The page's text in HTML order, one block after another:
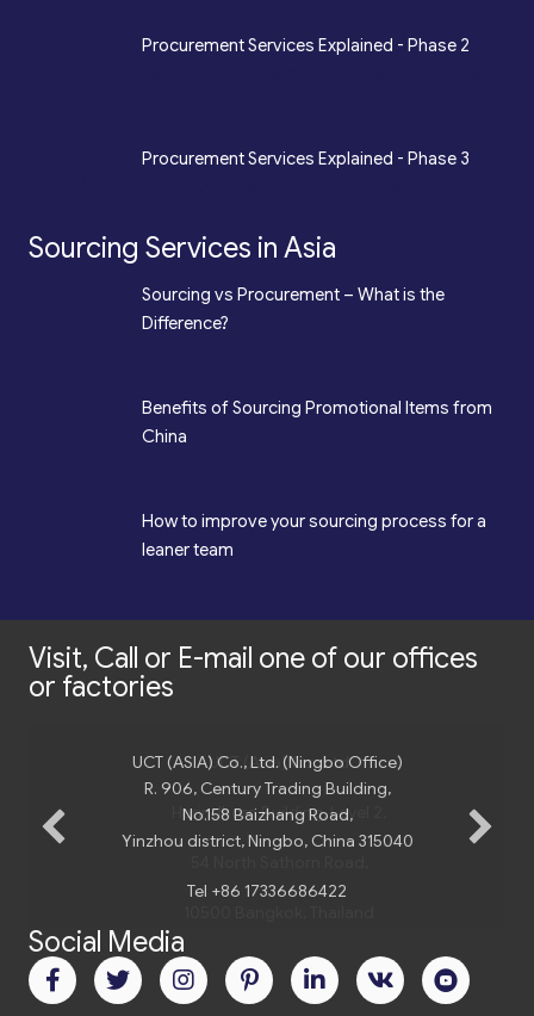
Procurement Services Explained - Phase 2
Procurement Services Explained - Phase 3
Sourcing Services in Asia
Sourcing vs Procurement – What is the
Difference?
Benefits of Sourcing Promotional Items from
China
How to improve your sourcing process for a
leaner team
Visit, Call or E-mail one of our offices
or factories
UCT (Asia) Co., Ltd
Harindhorn Building, Level 2,
Tel.+66 2 235 02 77
UCT (ASIA) Co., Ltd. (Ningbo Office)
R. 906, Century Trading Building,
No.158 Baizhang Road,
Yinzhou district, Ningbo, China 315040
Tel +86 17336686422
Social Media